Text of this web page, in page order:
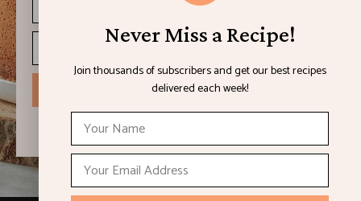
I have read and agree to the terms & conditions
Never Miss a Recipe!
Join thousands of subscribers and get our best recipes
delivered each week!